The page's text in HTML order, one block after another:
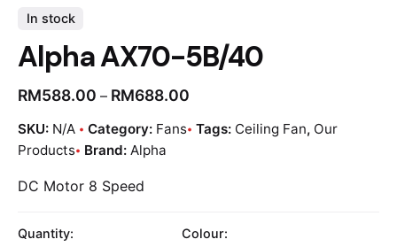
In stock
Alpha AX70-5B/40
RM588.00 – RM688.00
SKU: N/A Category: Fans Tags: Ceiling Fan, Our
Products Brand: Alpha
DC Motor 8 Speed
Quantity: Colour: